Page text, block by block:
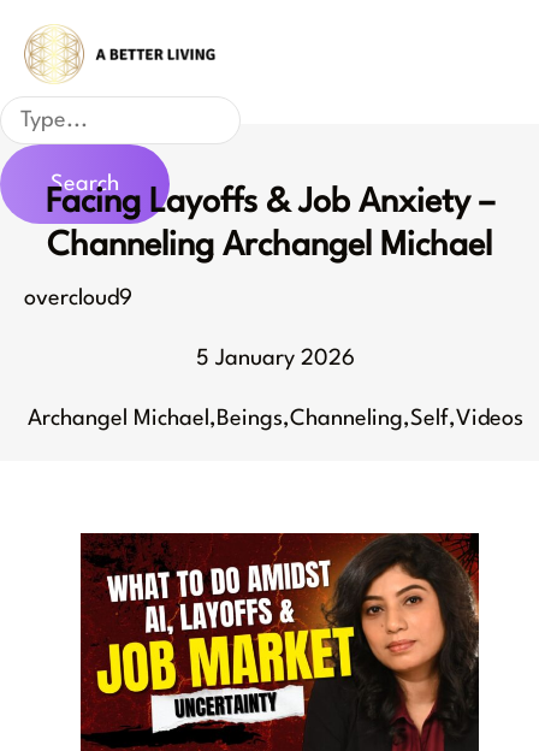
content
Search
Search
Facing Layoffs & Job Anxiety –
Channeling Archangel Michael
overcloud9
5 January 2026
Archangel Michael , Beings,Channeling,Self,Videos